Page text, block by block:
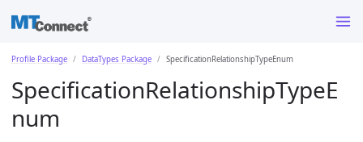
Profile Package DataTypes Package SpecificationRelationshipTypeEnum
SpecificationRelationshipTypeE
num